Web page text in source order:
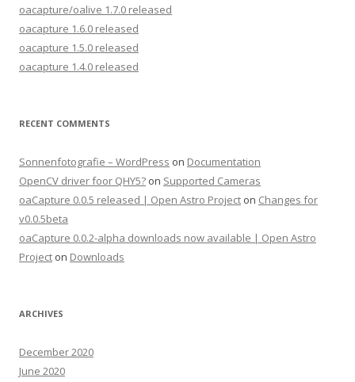
oacapture/oalive 1.7.0 released
oacapture 1.6.0 released
oacapture 1.5.0 released
oacapture 1.4.0 released
RECENT COMMENTS
Sonnenfotografie – WordPress on Documentation
OpenCV driver foor QHY5? on Supported Cameras
oaCapture 0.0.5 released | Open Astro Project on Changes for
v0.0.5beta
oaCapture 0.0.2-alpha downloads now available | Open Astro
Project on Downloads
ARCHIVES
December 2020
June 2020